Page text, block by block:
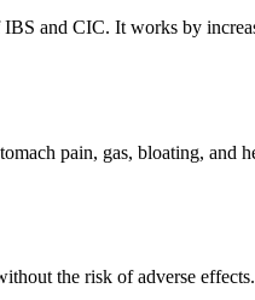
and CIC. It works by
pain, gas, bloating, and
the risk of adverse